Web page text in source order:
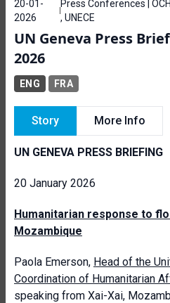
20-01-
2026
Press Conferences |
, UNECE
UN Geneva Press
2026
ENG FRA
Story More Info
UN GENEVA PRESS BRIEFING
20 January 2026
Humanitarian response to
Mozambique
Paola Emerson, Head of the
Coordination of Humanitarian
speaking from Xai-Xai,